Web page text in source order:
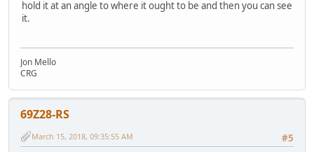
hold it at an angle to where it ought to be and then you can see
it.
Jon Mello
CRG
69Z28-RS
#5
March 15, 2018, 09:35:55 AM